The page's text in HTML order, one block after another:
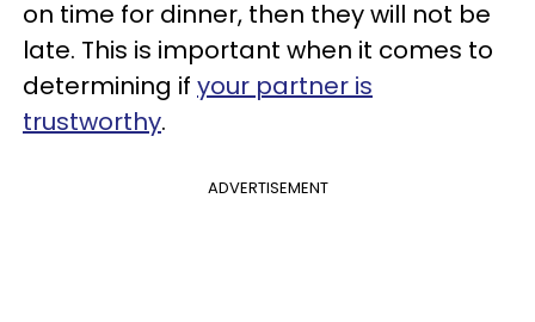
on time for dinner, then they will not be
late. This is important when it comes to
determining if your partner is
trustworthy.
ADVERTISEMENT